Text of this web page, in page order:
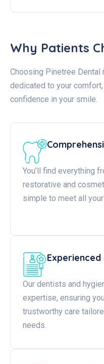
Why Patients
Choosing Pinetree Dental
dedicated to your
confidence in your smile.
You’ll find everything
restorative and
simple to meet all
Our dentists and
expertise, ensuring
trustworthy care
needs.